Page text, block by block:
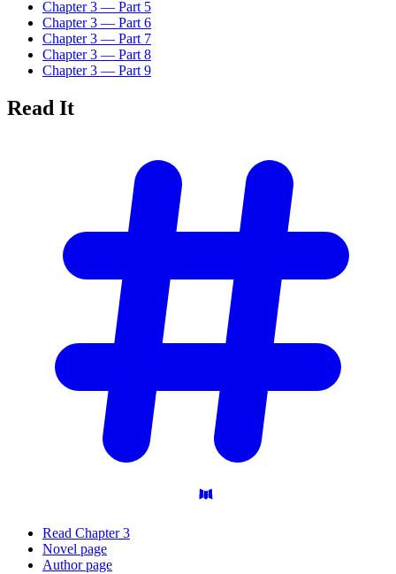
Chapter 3 — Part 5
Chapter 3 — Part 6
Chapter 3 — Part 7
Chapter 3 — Part 8
Chapter 3 — Part 9
Read It
Read Chapter 3
Novel page
Author page